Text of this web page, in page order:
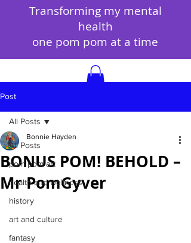
Transforming my mental
health
one pom pom at a time
Post
All Posts
pom pom art
health and wellness
history
art and culture
fantasy
All Posts
BONUS POM! BEHOLD –
Mr PomGyver
Bonnie Hayden